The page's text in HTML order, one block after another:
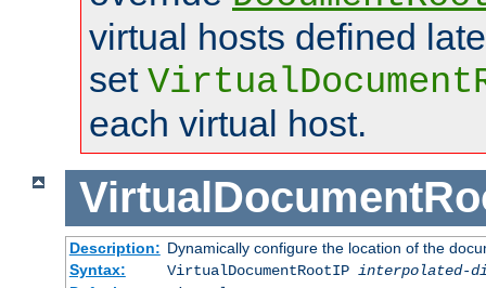
virtual hosts defined
set
each virtual host.
Description: Dynamically configure the location of the
Syntax:
VirtualDocumentRootIP interpolated-